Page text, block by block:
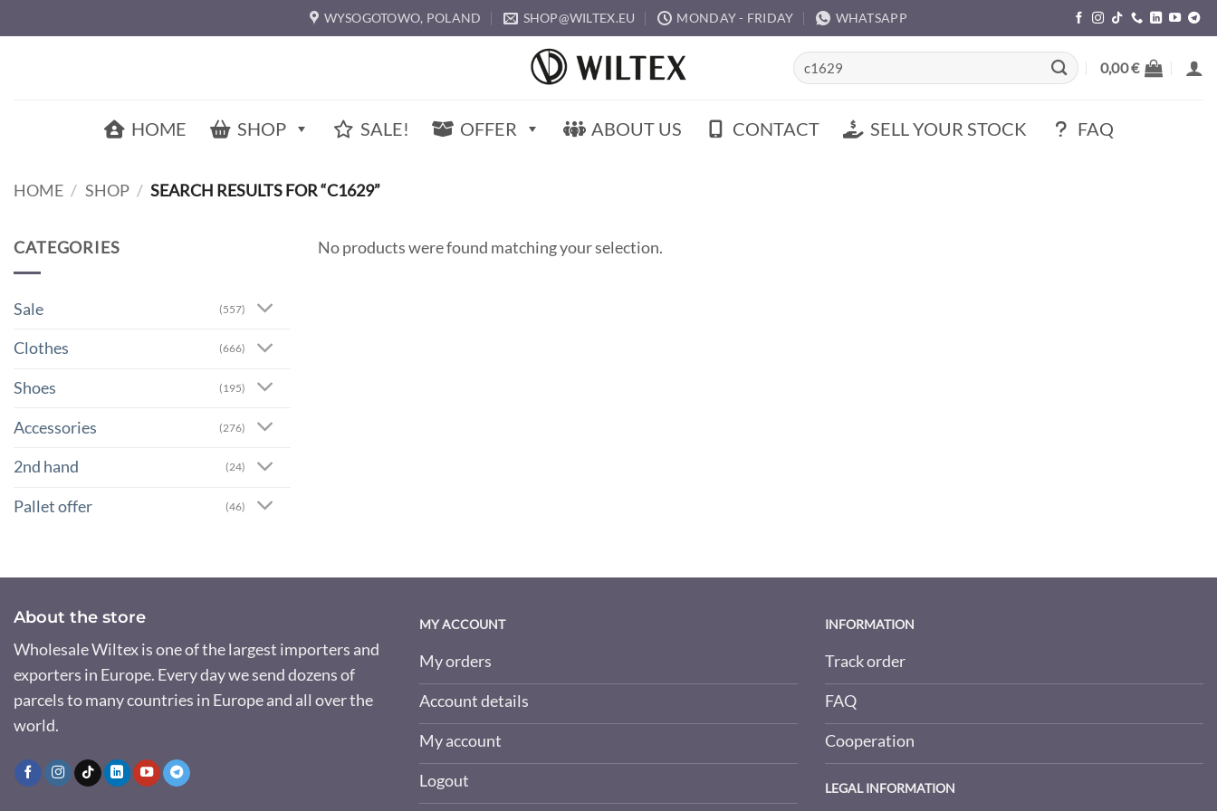
to
WYSOGOTOWO, POLAND SHOP@WILTEX.EU MONDAY - FRIDAY WHATSAPP
Search
for:
0,00€
HOME SHOP SALE! OFFER ABOUT US CONTACT SELL YOUR STOCK FAQ
HOME / SHOP / SEARCH RESULTS FOR “C1629”
CATEGORIES
Sale (557)
Clothes (666)
Shoes (195)
Accessories (276)
2nd hand (24)
Pallet offer (46)
No products were found matching your selection.
About the store
Wholesale Wiltex is one of the largest importers and
exporters in Europe. Every day we send dozens of
parcels to many countries in Europe and all over the
world.
MY ACCOUNT
My orders
Account details
My account
Logout
INFORMATION
Track order
FAQ
Cooperation
LEGAL INFORMATION